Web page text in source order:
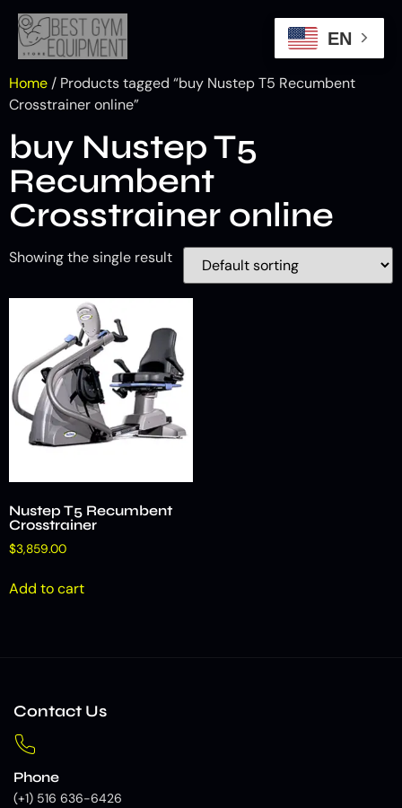
Home / Products tagged “buy Nustep T5 Recumbent
Crosstrainer online”
buy Nustep T5
Recumbent
Crosstrainer online
Showing the single result
Nustep T5 Recumbent
Crosstrainer
$3,859.00
Add to cart
Contact Us
Phone
(+1) 516 636-6426
EN